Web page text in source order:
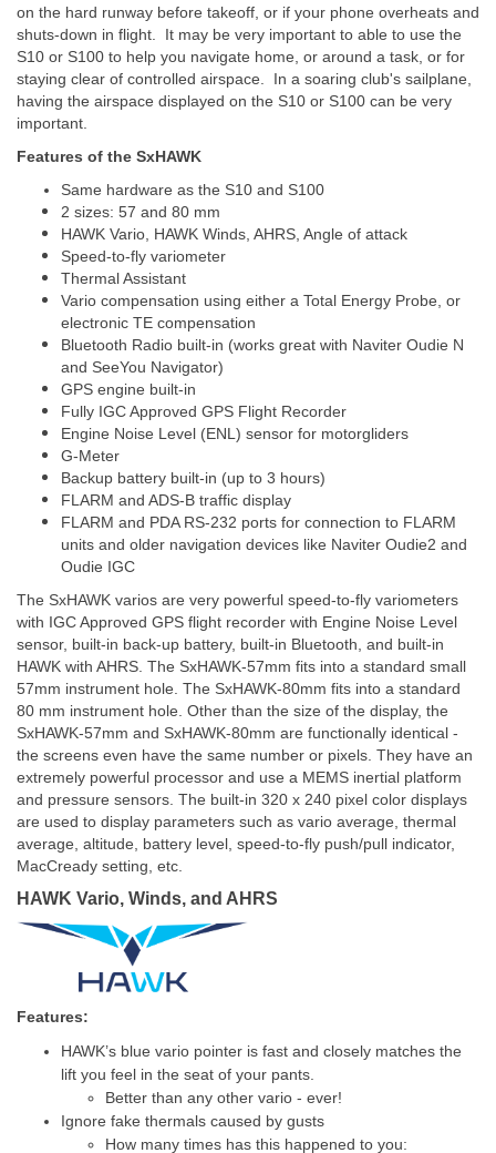
on the hard runway before takeoff, or if your phone overheats and
shuts-down in flight. It may be very important to able to use the
S10 or S100 to help you navigate home, or around a task, or for
staying clear of controlled airspace. In a soaring club's sailplane,
having the airspace displayed on the S10 or S100 can be very
important.
Features of the SxHAWK
Same hardware as the S10 and S100
2 sizes: 57 and 80 mm
HAWK Vario, HAWK Winds, AHRS, Angle of attack
Speed-to-fly variometer
Thermal Assistant
Vario compensation using either a Total Energy Probe, or
electronic TE compensation
Bluetooth Radio built-in (works great with Naviter Oudie N
and SeeYou Navigator)
GPS engine built-in
Fully IGC Approved GPS Flight Recorder
Engine Noise Level (ENL) sensor for motorgliders
G-Meter
Backup battery built-in (up to 3 hours)
FLARM and ADS-B traffic display
FLARM and PDA RS-232 ports for connection to FLARM
units and older navigation devices like Naviter Oudie2 and
Oudie IGC
The SxHAWK varios are very powerful speed-to-fly variometers
with IGC Approved GPS flight recorder with Engine Noise Level
sensor, built-in back-up battery, built-in Bluetooth, and built-in
HAWK with AHRS. The SxHAWK-57mm fits into a standard small
57mm instrument hole. The SxHAWK-80mm fits into a standard
80 mm instrument hole. Other than the size of the display, the
SxHAWK-57mm and SxHAWK-80mm are functionally identical -
the screens even have the same number or pixels. They have an
extremely powerful processor and use a MEMS inertial platform
and pressure sensors. The built-in 320 x 240 pixel color displays
are used to display parameters such as vario average, thermal
average, altitude, battery level, speed-to-fly push/pull indicator,
MacCready setting, etc.
HAWK Vario, Winds, and AHRS
Features:
HAWK’s blue vario pointer is fast and closely matches the
lift you feel in the seat of your pants.
Better than any other vario - ever!
Ignore fake thermals caused by gusts
How many times has this happened to you: